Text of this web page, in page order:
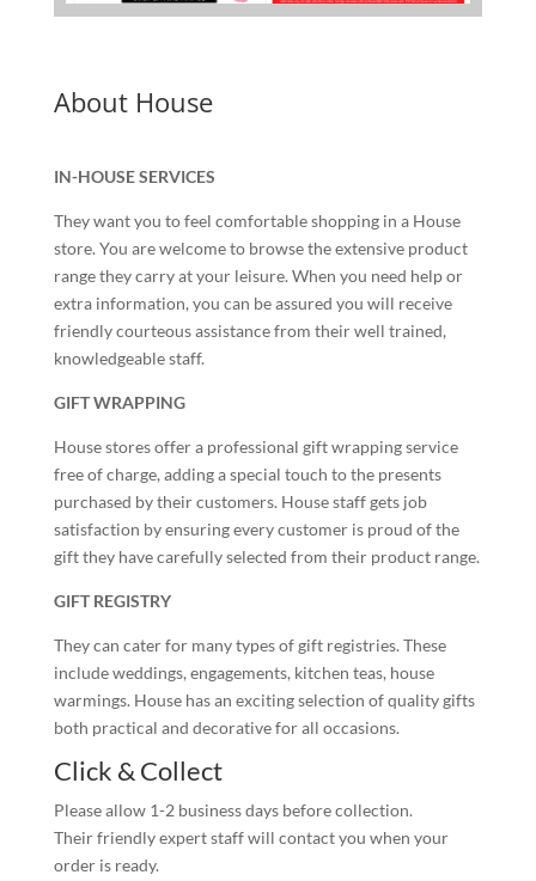
About House
IN-HOUSE SERVICES
They want you to feel comfortable shopping in a House
store. You are welcome to browse the extensive product
range they carry at your leisure. When you need help or
extra information, you can be assured you will receive
friendly courteous assistance from their well trained,
knowledgeable staff.
GIFT WRAPPING
House stores offer a professional gift wrapping service
free of charge, adding a special touch to the presents
purchased by their customers. House staff gets job
satisfaction by ensuring every customer is proud of the
gift they have carefully selected from their product range.
GIFT REGISTRY
They can cater for many types of gift registries. These
include weddings, engagements, kitchen teas, house
warmings. House has an exciting selection of quality gifts
both practical and decorative for all occasions.
Click & Collect
Please allow 1-2 business days before collection.
Their friendly expert staff will contact you when your
order is ready.